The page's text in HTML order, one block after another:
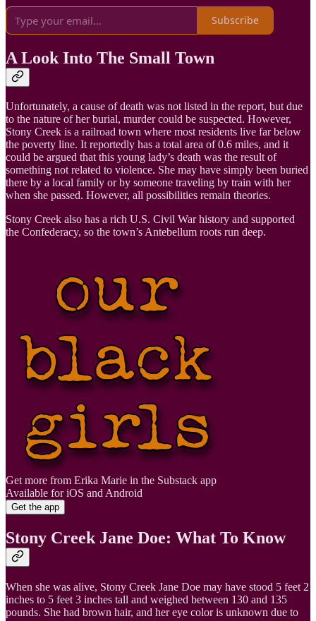
Subscribe
A Look Into The Small Town
Unfortunately, a cause of death was not listed in the report, but due
to the nature of her burial, murder could be suspected. However,
Stony Creek is a railroad town where most residents live far below
the poverty line. It reportedly has a total area of 0.6 miles, and it
could be argued that this young lady’s death was the result of
something not related to violence. She may have simply been buried
there by a local family or by someone traveling by train with her
when she passed. However, all possibilities remain theories.
Stony Creek also has a rich U.S. Civil War history and supported
the Confederacy, so the town’s Antebellum roots run deep.
Get more from Erika Marie in the Substack app
Available for iOS and Android
Get the app
Stony Creek Jane Doe: What To Know
When she was alive, Stony Creek Jane Doe may have stood 5 feet 2
inches to 5 feet 3 inches tall and weighed between 130 and 135
pounds. She had brown hair, and her eye color is unknown due to